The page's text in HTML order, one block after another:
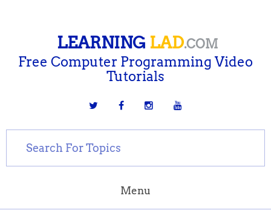
LEARNING LAD.COM
Free Computer Programming Video
Tutorials
Menu